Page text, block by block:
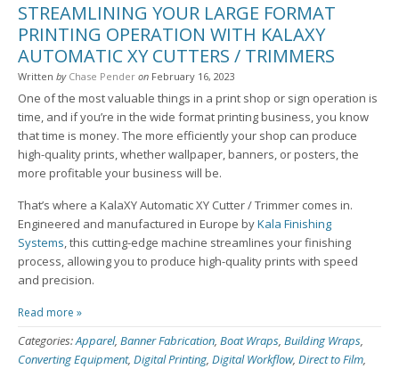
STREAMLINING YOUR LARGE FORMAT
PRINTING OPERATION WITH KALAXY
AUTOMATIC XY CUTTERS / TRIMMERS
Written by Chase Pender on February 16, 2023
One of the most valuable things in a print shop or sign operation is
time, and if you’re in the wide format printing business, you know
that time is money. The more efficiently your shop can produce
high-quality prints, whether wallpaper, banners, or posters, the
more profitable your business will be.
That’s where a KalaXY Automatic XY Cutter / Trimmer comes in.
Engineered and manufactured in Europe byKala Finishing
Systems, this cutting-edge machine streamlines your finishing
process, allowing you to produce high-quality prints with speed
and precision.
Read more »
Categories:Apparel, Banner Fabrication, Boat Wraps, Building Wraps,
Converting Equipment, Digital Printing, Digital Workflow, Direct to Film,